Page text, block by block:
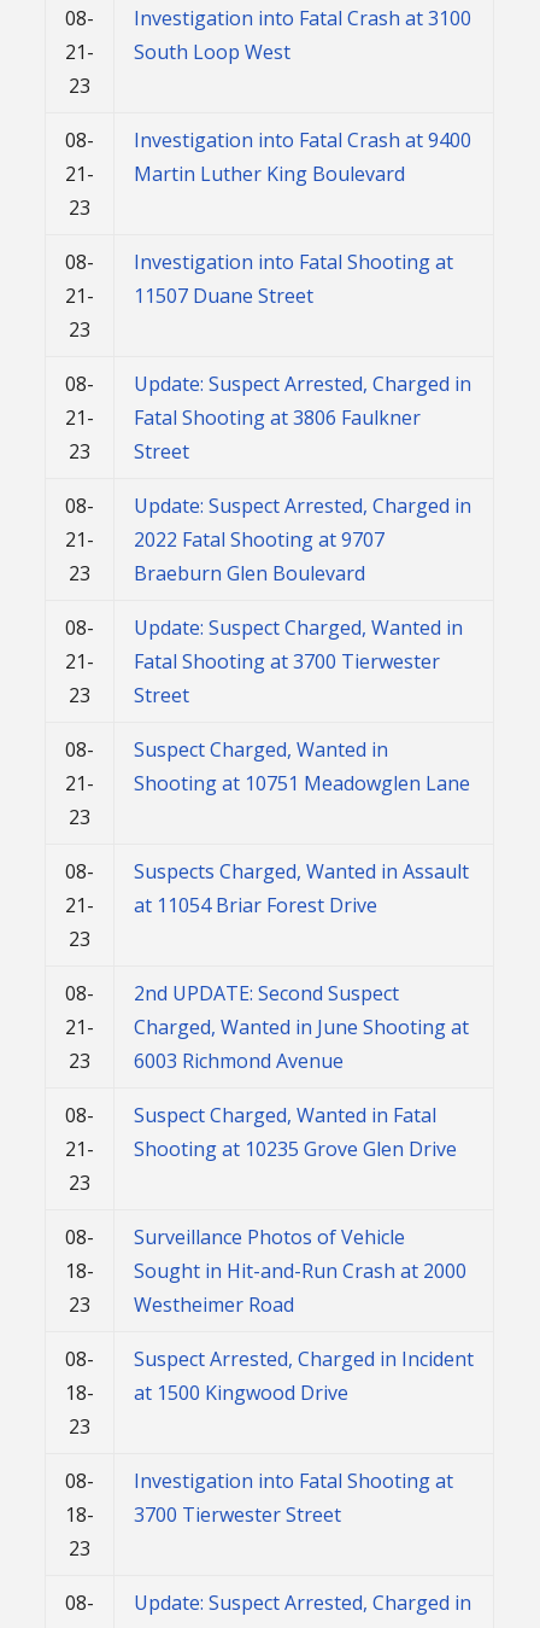
08-
21-
23
Investigation into Fatal Crash at 3100
South Loop West
08-
21-
23
Investigation into Fatal Crash at 9400
Martin Luther King Boulevard
08-
21-
23
Investigation into Fatal Shooting at
11507 Duane Street
08-
21-
23
Update: Suspect Arrested, Charged in
Fatal Shooting at 3806 Faulkner
Street
08-
21-
23
Update: Suspect Arrested, Charged in
2022 Fatal Shooting at 9707
Braeburn Glen Boulevard
08-
21-
23
Update: Suspect Charged, Wanted in
Fatal Shooting at 3700 Tierwester
Street
08-
21-
23
Suspect Charged, Wanted in
Shooting at 10751 Meadowglen Lane
08-
21-
23
Suspects Charged, Wanted in Assault
at 11054 Briar Forest Drive
08-
21-
23
2nd UPDATE: Second Suspect
Charged, Wanted in June Shooting at
6003 Richmond Avenue
08-
21-
23
Suspect Charged, Wanted in Fatal
Shooting at 10235 Grove Glen Drive
08-
18-
23
Surveillance Photos of Vehicle
Sought in Hit-and-Run Crash at 2000
Westheimer Road
08-
18-
23
Suspect Arrested, Charged in Incident
at 1500 Kingwood Drive
08-
18-
23
Investigation into Fatal Shooting at
3700 Tierwester Street
08-
Update: Suspect Arrested, Charged in